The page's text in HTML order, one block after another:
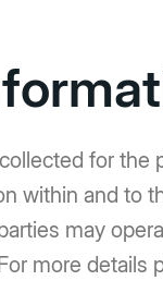
for the
within and to
may
more details